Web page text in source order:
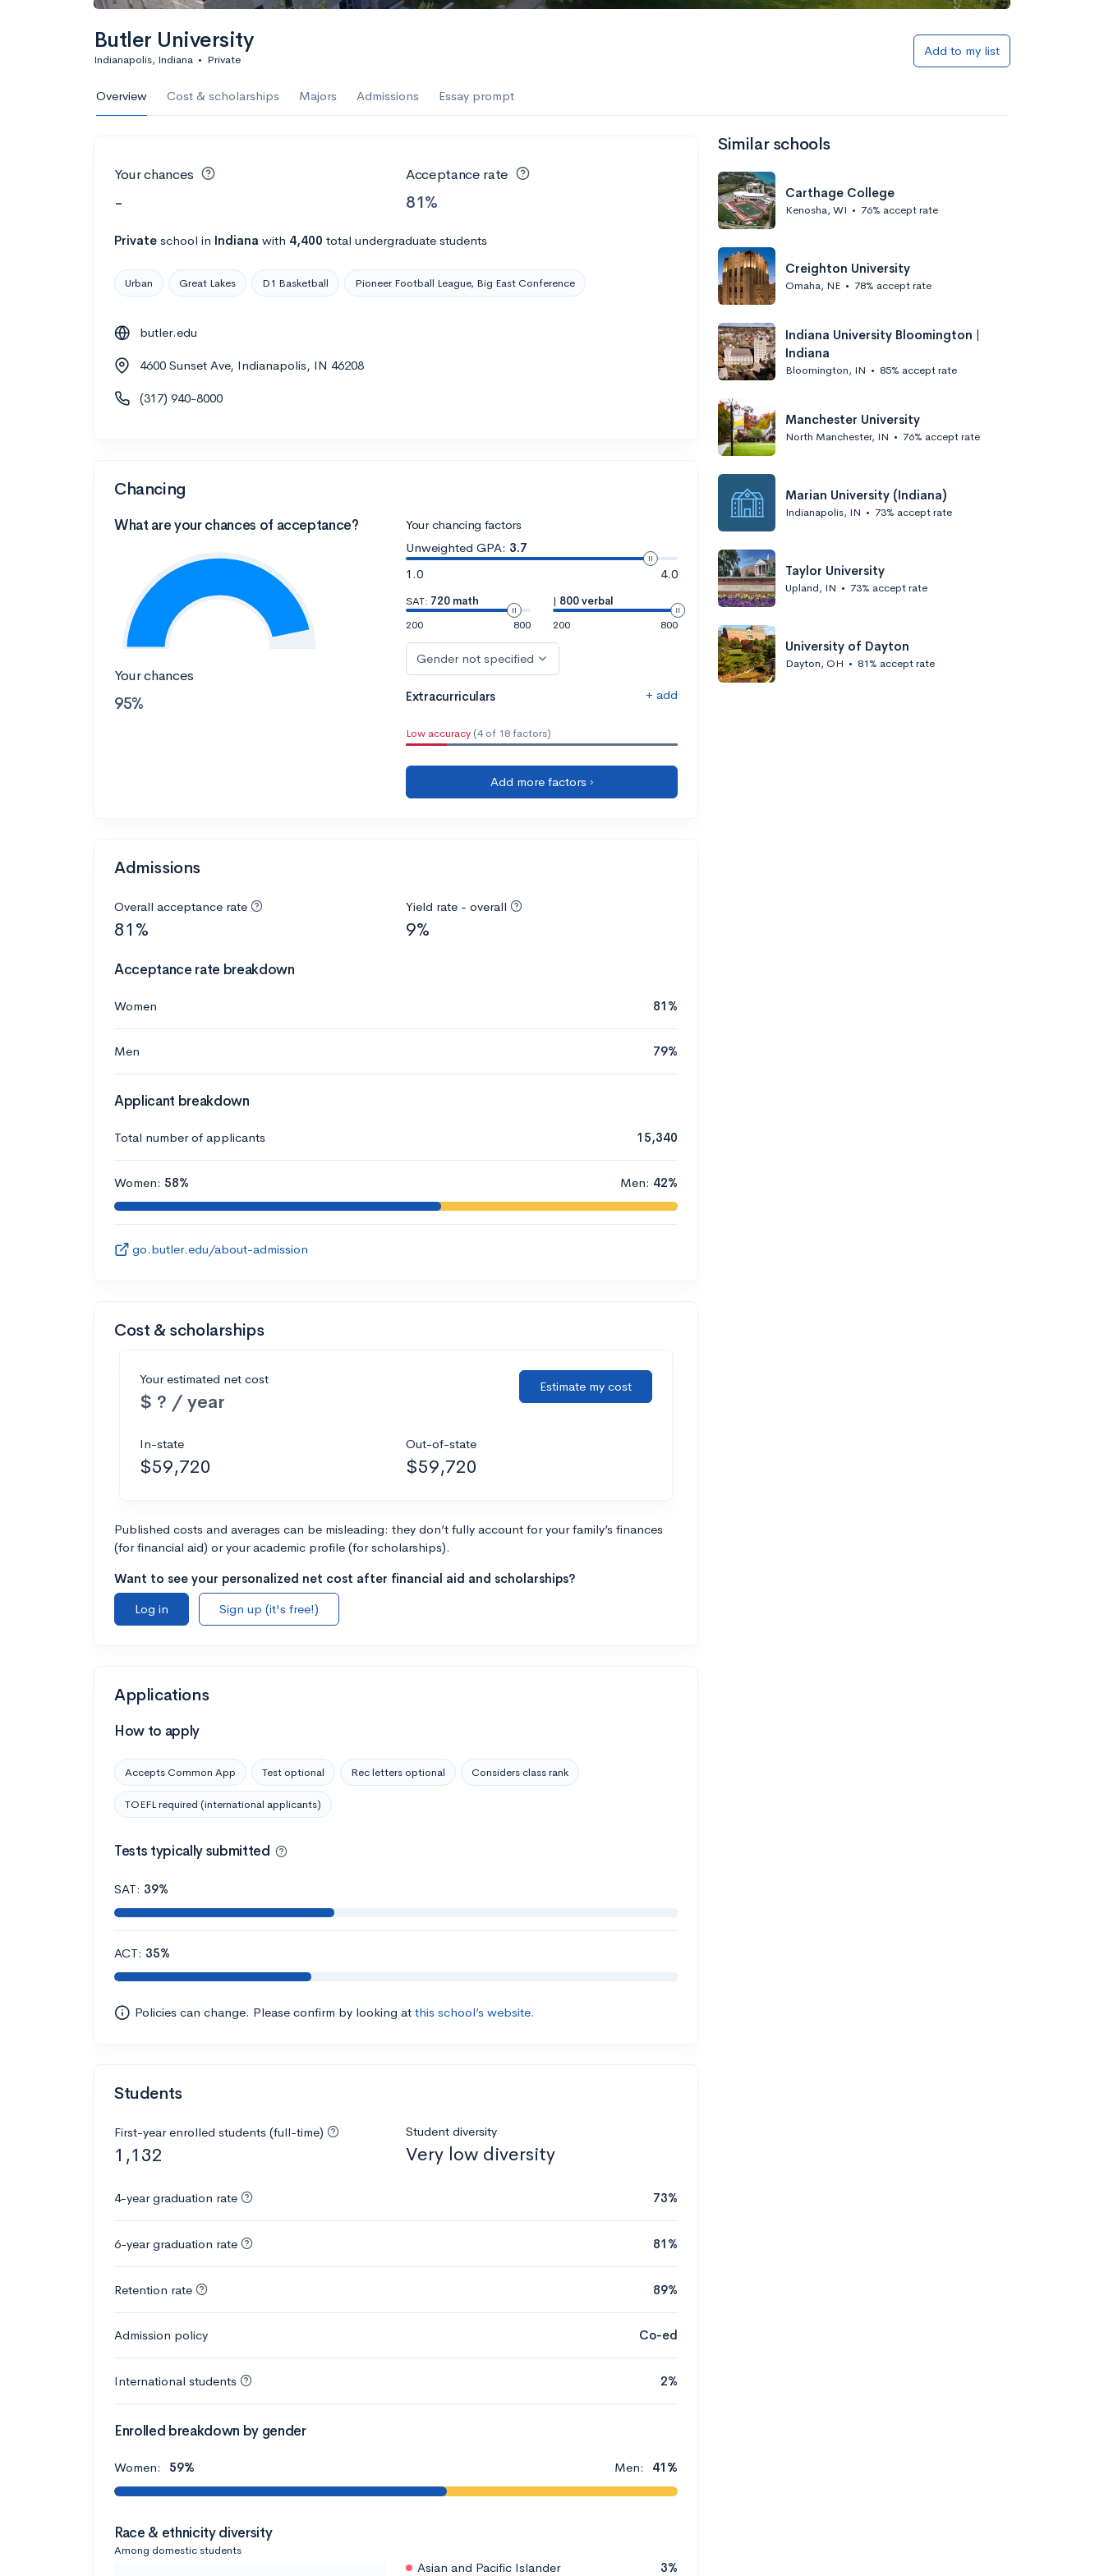
Butler University
Indianapolis, Indiana • Private
Add to my list
Overview Cost & scholarships Majors Admissions Essay prompt
Your chances
-
Acceptance rate
81%
Private school in Indiana with 4,400 total undergraduate students
Urban Great Lakes D1 Basketball Pioneer Football League, Big East Conference
butler.edu
4600 Sunset Ave, Indianapolis, IN 46208
(317) 940-8000
Chancing
What are your chances of acceptance?
Your chances
95%
Your chancing factors
Unweighted GPA: 3.7
1.0
4.0
SAT: 720 math
200
800
| 800 verbal
200
800
Gender not specified
Extracurriculars + add
Low accuracy (4 of 18 factors)
Add more factors ›
Admissions
Overall acceptance rate
81%
Yield rate - overall
9%
Acceptance rate breakdown
Women 81%
Men 79%
Applicant breakdown
Total number of applicants 15,340
Women: 58% Men: 42%
go.butler.edu/about-admission
Cost & scholarships
Your estimated net cost
$ ? / year
Estimate my cost
In-state
$59,720
Out-of-state
$59,720
Published costs and averages can be misleading: they don’t fully account for your family’s finances
(for financial aid) or your academic profile (for scholarships).
Want to see your personalized net cost after financial aid and scholarships?
Log in
Sign up (it's free!)
Applications
How to apply
Accepts Common App Test optional Rec letters optional Considers class rank
TOEFL required (international applicants)
Tests typically submitted
SAT: 39%
ACT: 35%
Policies can change. Please confirm by looking at this school’s website.
Students
First-year enrolled students (full-time)
1,132
Student diversity
Very low diversity
4-year graduation rate 73%
6-year graduation rate 81%
Retention rate 89%
Admission policy Co-ed
International students 2%
Enrolled breakdown by gender
Women: 59% Men: 41%
Race & ethnicity diversity
Among domestic students
Asian and Pacific Islander 3%
Similar schools
Carthage College
Kenosha, WI • 76% accept rate
Creighton University
Omaha, NE • 78% accept rate
Indiana University Bloomington |
Indiana
Bloomington, IN • 85% accept rate
Manchester University
North Manchester, IN • 76% accept rate
Marian University (Indiana)
Indianapolis, IN • 73% accept rate
Taylor University
Upland, IN • 73% accept rate
University of Dayton
Dayton, OH • 81% accept rate